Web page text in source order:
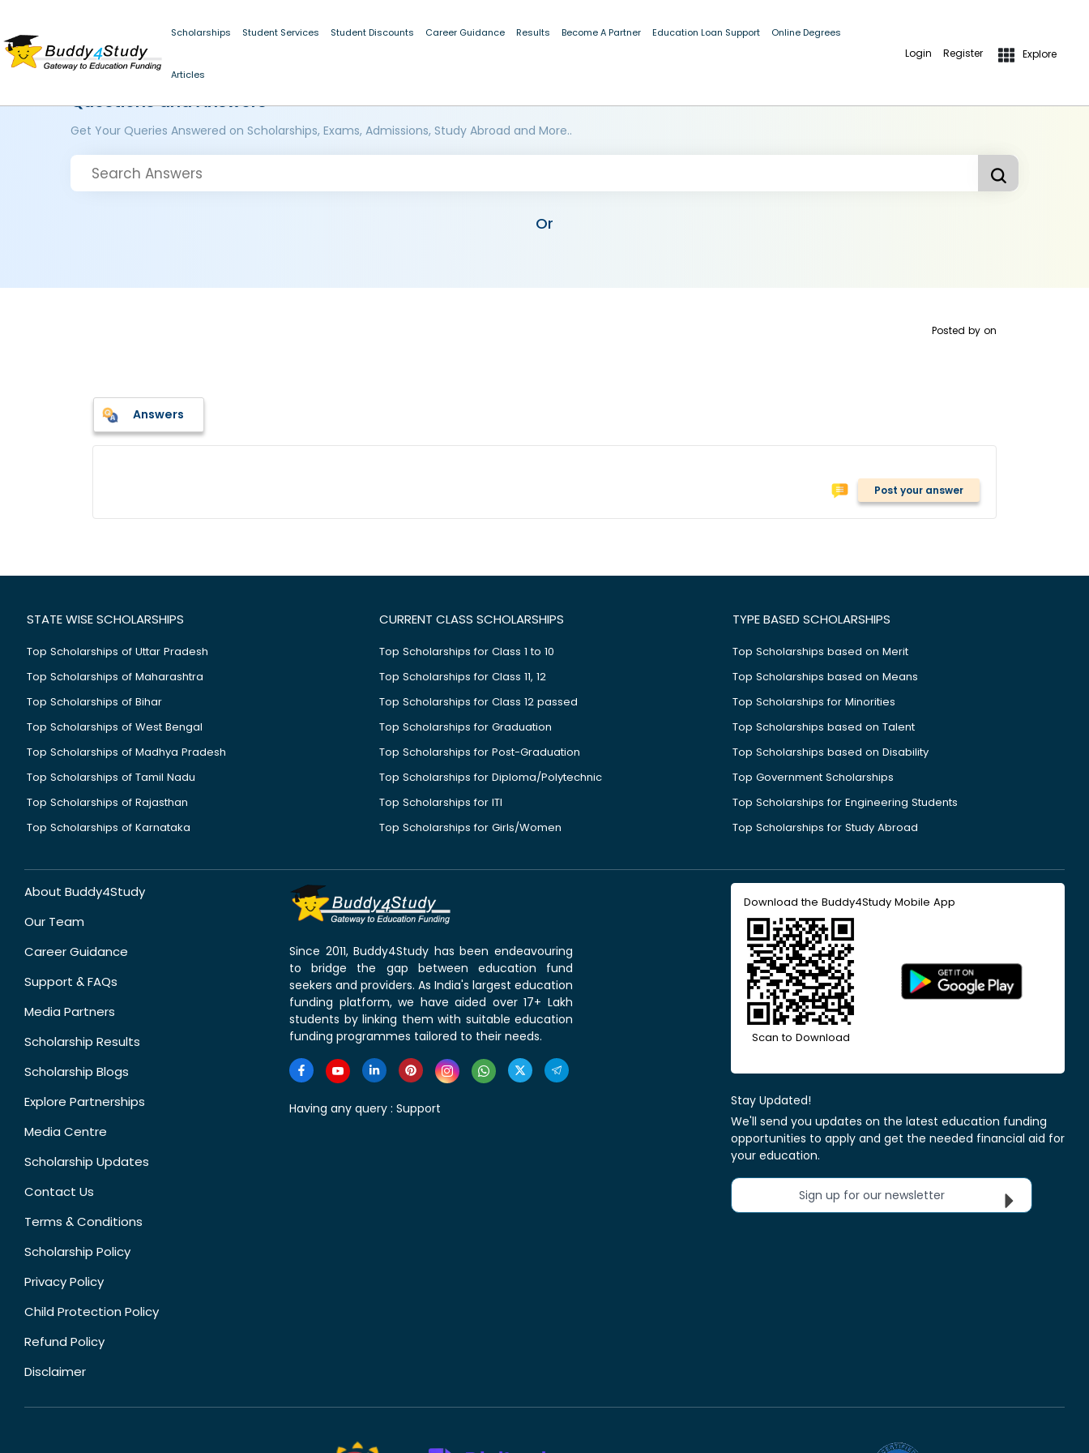
Scholarships Student Services Student Discounts Career Guidance Results Become A Partner Education Loan Support Online Degrees
Articles
Login Register Explore
Questions and Answers
Get Your Queries Answered on Scholarships, Exams, Admissions, Study Abroad and More..
Or
Posted by on
Answers
Post your answer
STATE WISE SCHOLARSHIPS
Top Scholarships of Uttar Pradesh
Top Scholarships of Maharashtra
Top Scholarships of Bihar
Top Scholarships of West Bengal
Top Scholarships of Madhya Pradesh
Top Scholarships of Tamil Nadu
Top Scholarships of Rajasthan
Top Scholarships of Karnataka
CURRENT CLASS SCHOLARSHIPS
Top Scholarships for Class 1 to 10
Top Scholarships for Class 11, 12
Top Scholarships for Class 12 passed
Top Scholarships for Graduation
Top Scholarships for Post-Graduation
Top Scholarships for Diploma/Polytechnic
Top Scholarships for ITI
Top Scholarships for Girls/Women
TYPE BASED SCHOLARSHIPS
Top Scholarships based on Merit
Top Scholarships based on Means
Top Scholarships for Minorities
Top Scholarships based on Talent
Top Scholarships based on Disability
Top Government Scholarships
Top Scholarships for Engineering Students
Top Scholarships for Study Abroad
About Buddy4Study
Our Team
Career Guidance
Support & FAQs
Media Partners
Scholarship Results
Scholarship Blogs
Explore Partnerships
Media Centre
Scholarship Updates
Contact Us
Terms & Conditions
Scholarship Policy
Privacy Policy
Child Protection Policy
Refund Policy
Disclaimer
Since 2011, Buddy4Study has been endeavouring
to bridge the gap between education fund
seekers and providers. As India's largest education
funding platform, we have aided over 17+ Lakh
students by linking them with suitable education
funding programmes tailored to their needs.
Having any query : Support
Download the Buddy4Study Mobile App
Scan to Download
Stay Updated!
We'll send you updates on the latest education funding
opportunities to apply and get the needed financial aid for
your education.
Sign up for our newsletter